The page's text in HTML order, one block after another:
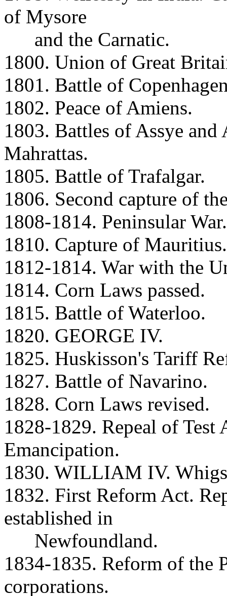
of Mysore
and the Carnatic.
1800. Union of Great
1801. Battle of
1802. Peace of Amiens.
1803. Battles of Assye
Mahrattas.
1805. Battle of Trafalgar.
1806. Second capture of
1808-1814. Peninsular War.
1810. Capture of Mauritius.
1812-1814. War with the
1814. Corn Laws passed.
1815. Battle of Waterloo.
1820. GEORGE IV.
1825. Huskisson's Tariff
1827. Battle of Navarino.
1828. Corn Laws revised.
1828-1829. Repeal of Test
Emancipation.
1830. WILLIAM IV.
1832. First Reform Act.
established in
Newfoundland.
1834-1835. Reform of the
corporations.